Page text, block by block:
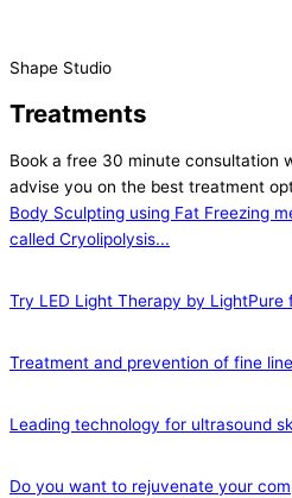
Shape Studio
Treatments
Book a free 30 minute consultation
advise you on the best treatment
Body Sculpting using Fat Freezing
called Cryolipolysis...
Try LED Light Therapy by LightPure
Treatment and prevention of fine
Leading technology for ultrasound
Do you want to rejuvenate your